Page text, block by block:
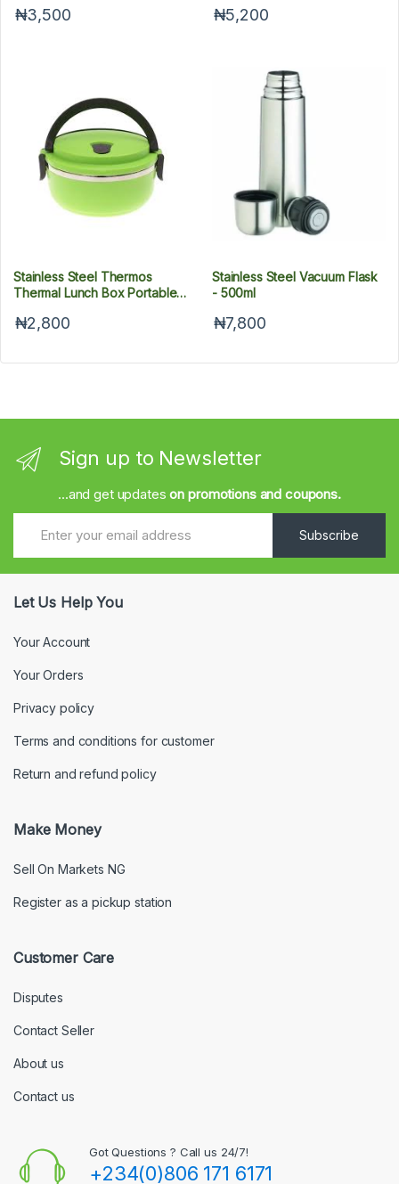
₦3,500 ₦5,200
Stainless Steel Thermos
Thermal Lunch Box Portable
Leakproof Food Container
₦2,800
Stainless Steel Vacuum Flask
- 500ml
₦7,800
Sign up to Newsletter
...and get updateson promotions and coupons.
Subscribe
Let Us Help You
Your Account
Your Orders
Privacy policy
Terms and conditions for customer
Return and refund policy
Make Money
Sell On Markets NG
Register as a pickup station
Customer Care
Disputes
Contact Seller
About us
Contact us
Got Questions ? Call us 24/7!
+234(0)806 171 6171